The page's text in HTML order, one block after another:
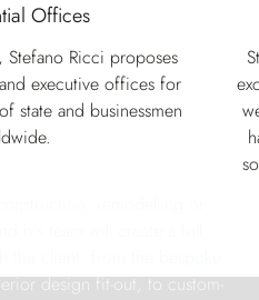
Offices
Stefano Ricci proposes
executive offices for
state and businessmen
design fit-out, to custom-